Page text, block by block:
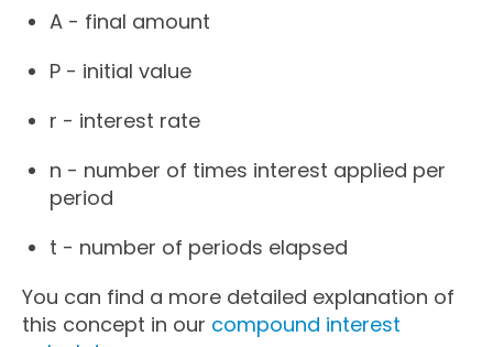
A - final amount
P - initial value
r - interest rate
n - number of times interest applied per
period
t - number of periods elapsed
You can find a more detailed explanation of
this concept in our compound interest